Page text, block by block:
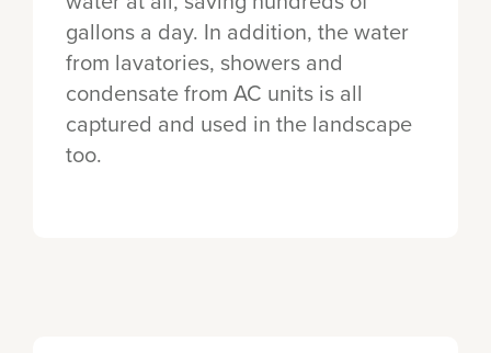
gallons a day. In addition, the water
from lavatories, showers and
condensate from AC units is all
captured and used in the landscape
too.